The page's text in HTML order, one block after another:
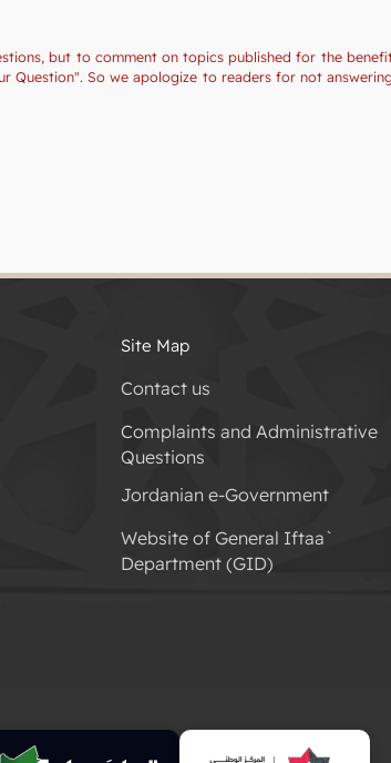
but to comment on topics published for the
Question". So we apologize to readers for not
Site Map
Contact us
Complaints and Administrative
Questions
Jordanian e-Government
Website of General Iftaa`
Department (GID)